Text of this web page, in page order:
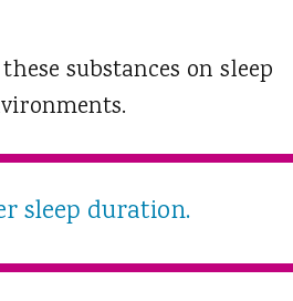
substances on sleep
sleep duration.